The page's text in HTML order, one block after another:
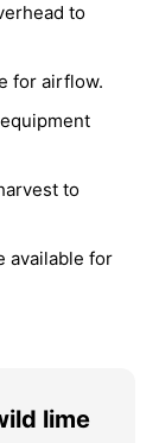
to
for airflow.
to
available for
lime